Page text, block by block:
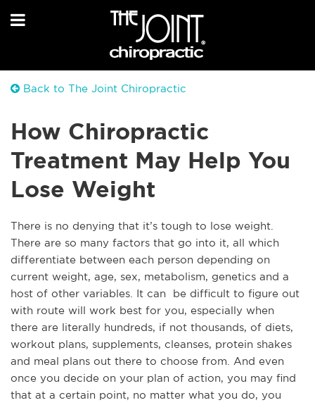
Back to The Joint Chiropractic
How Chiropractic
Treatment May Help You
Lose Weight
There is no denying that it’s tough to lose weight.
There are so many factors that go into it, all which
differentiate between each person depending on
current weight, age, sex, metabolism, genetics and a
host of other variables. It can be difficult to figure out
with route will work best for you, especially when
there are literally hundreds, if not thousands, of diets,
workout plans, supplements, cleanses, protein shakes
and meal plans out there to choose from. And even
once you decide on your plan of action, you may find
that at a certain point, no matter what you do, you